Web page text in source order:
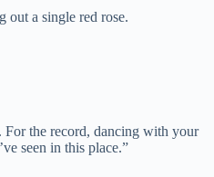
out a single red rose.
For the record, dancing with your
seen in this place.”